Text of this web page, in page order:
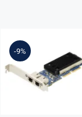
-9%Broadcom
57416
10GBASE-T 2-
Port ML2
Ethernet